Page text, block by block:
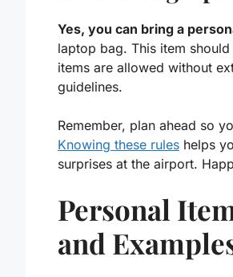
Yes, you can bring a
laptop bag. This item
items are allowed without
guidelines.
Remember, plan ahead so
Knowing these rules helps
surprises at the airport.
Personal
and